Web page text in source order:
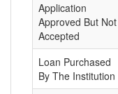
Application
Approved But Not
Accepted
Loan Purchased
By The Institution